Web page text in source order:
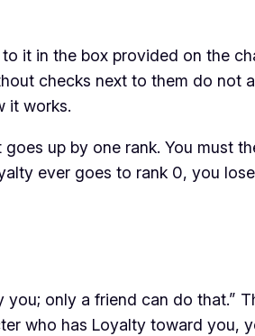
it in the box provided on the
checks next to them do not
it works.
up by one rank. You must
ever goes to rank 0, you
you; only a friend can do that.”
who has Loyalty toward you,